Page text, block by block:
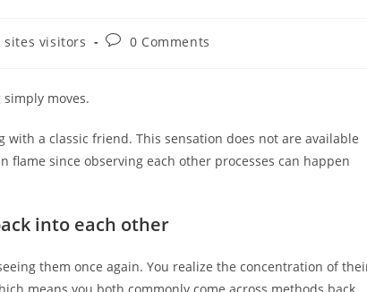
sites visitors 0 Comments
moves.
with a classic friend. This sensation does not are available
since observing each other processes can happen
into each other
them once again. You realize the concentration of